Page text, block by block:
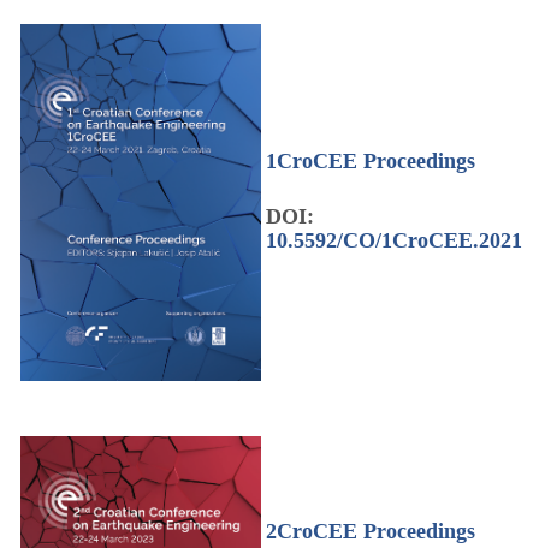
1CroCEE Proceedings
DOI:
10.5592/CO/1CroCEE.2021
2CroCEE Proceedings